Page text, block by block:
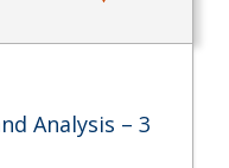
Analysis – 3